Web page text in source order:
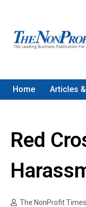
Home Articles
Red
The NonProfit Times